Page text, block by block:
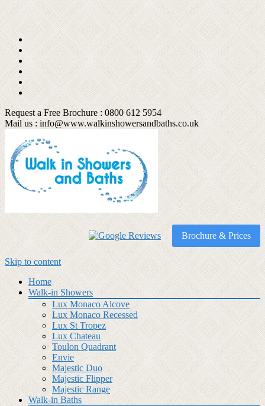
Request a Free Brochure : 0800 612 5954
Mail us :info@www.walkinshowersandbaths.co.uk
Brochure & Prices
Skip to content
Home
Walk-in Showers
Lux Monaco Alcove
Lux Monaco Recessed
Lux St Tropez
Lux Chateau
Toulon Quadrant
Envie
Majestic Duo
Majestic Flipper
Majestic Range
Walk-in Baths